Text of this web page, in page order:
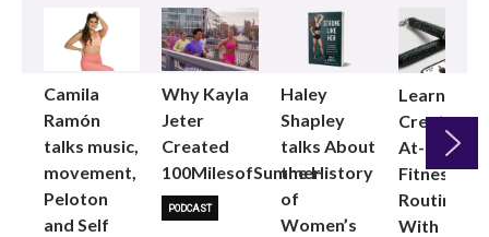
Camila
Ramón
talks music,
movement,
Peloton
and Self
Why Kayla
Jeter
Created
100MilesofSummer
PODCAST
Haley
Shapley
talks About
the History
of
Women’s
Learning
Create an
At-Home
Fitness
Routine
With
Next